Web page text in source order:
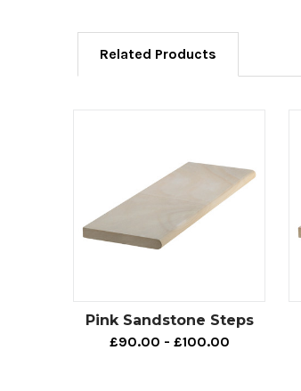
Related Products
Pink Sandstone Steps
£90.00 - £100.00